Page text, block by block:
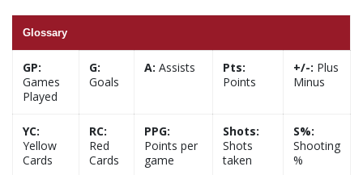
Glossary
GP:
Games
Played
G:
Goals
A: Assists
Pts:
Points
+/-: Plus
Minus
YC:
Yellow
Cards
RC:
Red
Cards
PPG:
Points per
game
Shots:
Shots
taken
S%:
Shooting
%